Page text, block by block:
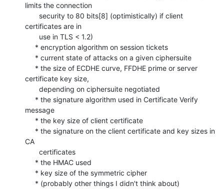
limits the connection
certificates are in
certificate key size,
message
CA
     * (probably other things I didn't think about)